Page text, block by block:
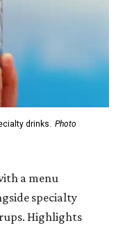
drinks. Photo
a menu
specialty
Highlights